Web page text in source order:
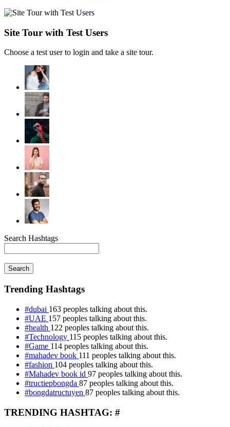
Site Tour with Test Users
Choose a test user to login and take a site tour.
Search Hashtags
Search
Trending Hashtags
#dubai 163 peoples talking about this.
#UAE 157 peoples talking about this.
#health 122 peoples talking about this.
#Technology 115 peoples talking about this.
#Game 114 peoples talking about this.
#mahadev book 111 peoples talking about this.
#fashion 104 peoples talking about this.
#Mahadev book id 97 peoples talking about this.
#tructiepbongda 87 peoples talking about this.
#bongdatructuyen 87 peoples talking about this.
TRENDING HASHTAG: #